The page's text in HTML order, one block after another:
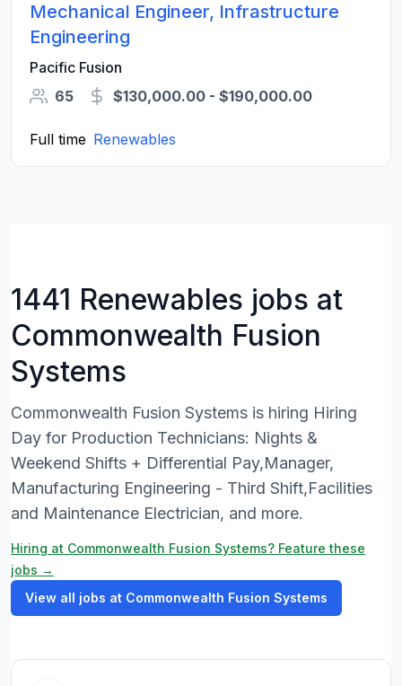
Mechanical Engineer, Infrastructure
Engineering
Pacific Fusion
65
$130,000.00 - $190,000.00
Full time Renewables
1441 Renewables jobs at
Commonwealth Fusion
Systems
Commonwealth Fusion Systems is hiring Hiring
Day for Production Technicians: Nights &
Weekend Shifts + Differential Pay,Manager,
Manufacturing Engineering - Third Shift,Facilities
and Maintenance Electrician, and more.
Hiring at Commonwealth Fusion Systems? Feature these
jobs →
View all jobs at Commonwealth Fusion Systems